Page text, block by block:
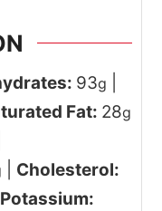
93g
Fat: 28g
Cholesterol:
Potassium: